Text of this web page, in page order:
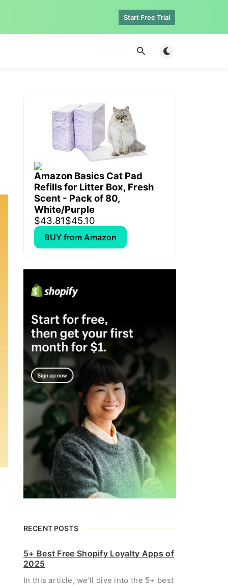
Start Free Trial
Toggle dark
Amazon Basics Cat Pad
Refills for Litter Box, Fresh
Scent - Pack of 80,
White/Purple
$43.81$45.10
BUY from Amazon
RECENT POSTS
5+ Best Free Shopify Loyalty Apps of
2025
In this article, we’ll dive into the 5+ best